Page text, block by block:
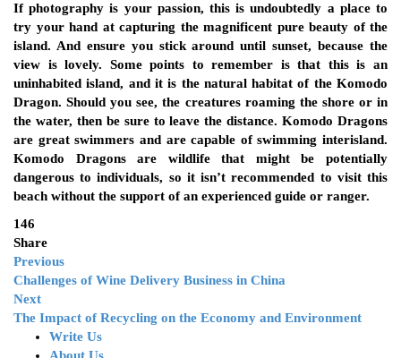
If photography is your passion, this is undoubtedly a place to
try your hand at capturing the magnificent pure beauty of the
island. And ensure you stick around until sunset, because the
view is lovely. Some points to remember is that this is an
uninhabited island, and it is the natural habitat of the Komodo
Dragon. Should you see, the creatures roaming the shore or in
the water, then be sure to leave the distance. Komodo Dragons
are great swimmers and are capable of swimming interisland.
Komodo Dragons are wildlife that might be potentially
dangerous to individuals, so it isn’t recommended to visit this
beach without the support of an experienced guide or ranger.
146
Share
Previous
Challenges of Wine Delivery Business in China
Next
The Impact of Recycling on the Economy and Environment
Write Us